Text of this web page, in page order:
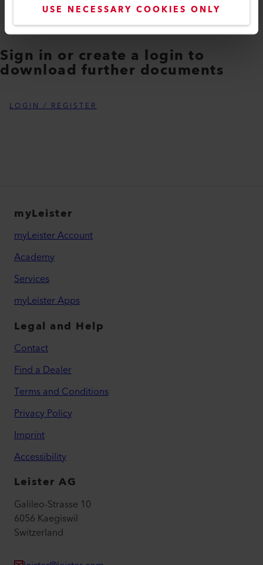
USE NECESSARY COOKIES ONLY
Sign in or create a login to
download further documents
LOGIN / REGISTER
myLeister
myLeister Account
Academy
Services
myLeister Apps
Legal and Help
Contact
Find a Dealer
Terms and Conditions
Privacy Policy
Imprint
Accessibility
Leister AG
Galileo-Strasse 10
6056 Kaegiswil
Switzerland